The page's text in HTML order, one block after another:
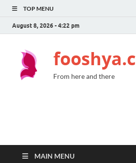
TOP MENU
August 8, 2026 - 4:22 pm
From here and there
MAIN MENU